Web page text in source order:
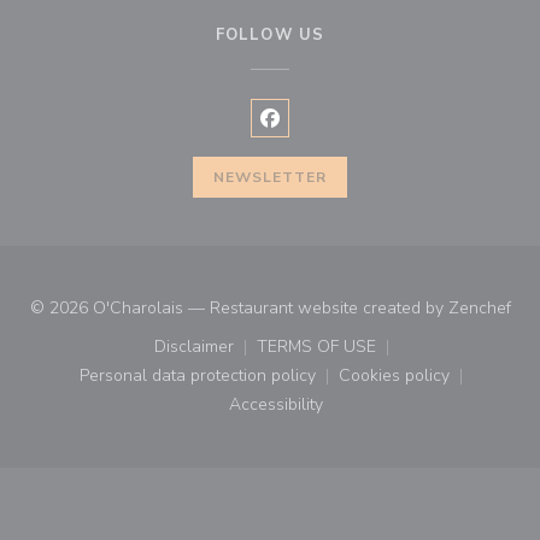
FOLLOW US
Facebook ((opens in a new
NEWSLETTER
© 2026 O'Charolais — Restaurant website created by Zenchef
Disclaimer
((opens in a new window))
TERMS OF USE
((opens in a new window))
Personal data protection policy
((opens in a new window))
Cookies policy
((opens in a new
Accessibility
((opens in a new window))